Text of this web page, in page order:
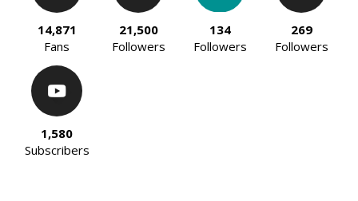
14,871
Fans
21,500
Followers
134
Followers
269
Followers
1,580
Subscribers